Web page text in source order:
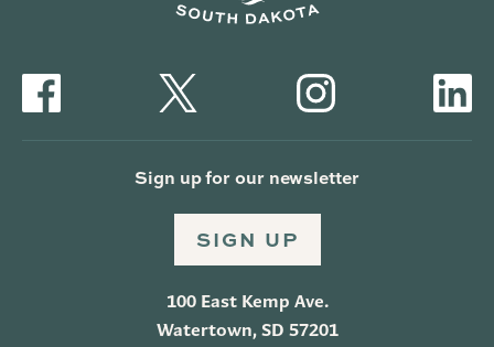
Sign up for our newsletter
SIGN UP
100 East Kemp Ave.
Watertown, SD 57201